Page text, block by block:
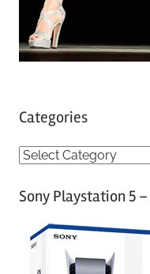
Categories
C
tSony Playstation 5 –